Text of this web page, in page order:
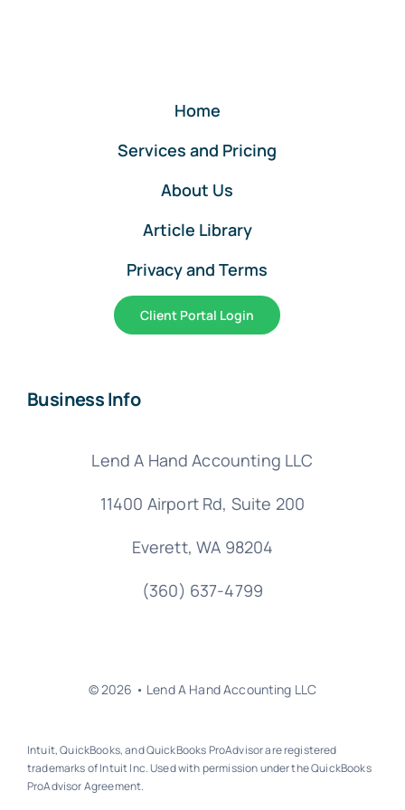
Home
Services and Pricing
About Us
Article Library
Privacy and Terms
Client Portal Login
Business Info
Lend A Hand Accounting LLC
11400 Airport Rd, Suite 200
Everett, WA 98204
(360) 637-4799
© 2026 • Lend A Hand Accounting LLC
Intuit, QuickBooks, and QuickBooks ProAdvisor are registered
trademarks of Intuit Inc. Used with permission under the QuickBooks
ProAdvisor Agreement.